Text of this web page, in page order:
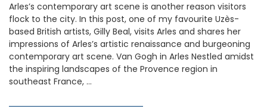
Arles’s contemporary art scene is another reason visitors
flock to the city. In this post, one of my favourite Uzès-
based British artists, Gilly Beal, visits Arles and shares her
impressions of Arles’s artistic renaissance and burgeoning
contemporary art scene. Van Gogh in Arles Nestled amidst
the inspiring landscapes of the Provence region in
southeast France, …